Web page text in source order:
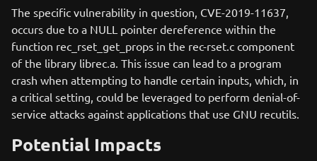
The specific vulnerability in question, CVE-2019-11637,
occurs due to a NULL pointer dereference within the
function rec_rset_get_props in the rec-rset.c component
of the library librec.a. This issue can lead to a program
crash when attempting to handle certain inputs, which, in
a critical setting, could be leveraged to perform denial-of-
service attacks against applications that use GNU recutils.
Potential Impacts